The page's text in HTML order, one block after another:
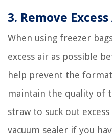
3. Remove
When using freezer
excess air as possible
help prevent the
maintain the quality of
straw to suck out
vacuum sealer if you